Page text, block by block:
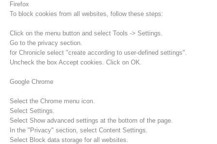
Firefox
To block cookies from all websites, follow these steps:
Click on the menu button and select Tools -> Settings.
Go to the privacy section.
for Chronicle select "create according to user-defined settings".
Uncheck the box Accept cookies. Click on OK.
Google Chrome
Select the Chrome menu icon.
Select Settings.
Select Show advanced settings at the bottom of the page.
In the "Privacy" section, select Content Settings.
Select Block data storage for all websites.